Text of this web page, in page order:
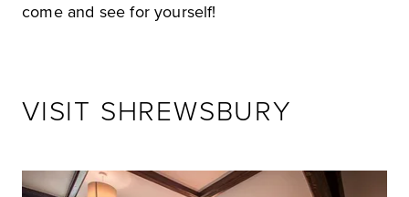
come and see for yourself!
VISIT SHREWSBURY